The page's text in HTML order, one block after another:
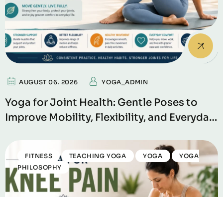
AUGUST 06. 2026 YOGA_ADMIN
Yoga for Joint Health: Gentle Poses to
Improve Mobility, Flexibility, and Everyday
FITNESS TEACHING YOGA YOGA
YOGA
PHILOSOPHY